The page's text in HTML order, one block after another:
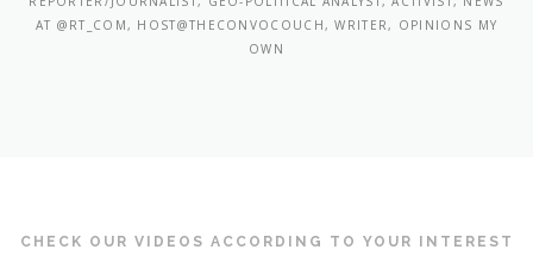
AT @RT_COM, HOST@THECONVOCOUCH, WRITER, OPINIONS MY
OWN
CHECK OUR VIDEOS ACCORDING TO YOUR INTEREST